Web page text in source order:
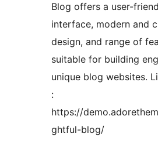
Blog offers a user-
interface, modern and
design, and range of
suitable for building
unique blog websites.
:
https://
ghtful-blog/